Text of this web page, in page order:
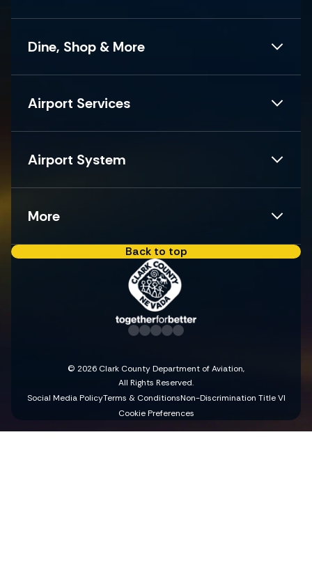
Dine, Shop & More
Airport Services
Airport System
More
Back to top
© 2026 Clark County Department of Aviation,
All Rights Reserved.
Social Media PolicyTerms & ConditionsNon-Discrimination Title VI
Cookie Preferences